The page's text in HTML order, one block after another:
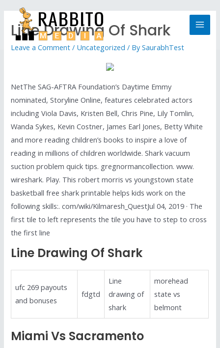
Line Drawing Of Shark
Leave a Comment / Uncategorized / BySaurabhTest
NetThe SAG-AFTRA Foundation’s Daytime Emmy
nominated, Storyline Online, features celebrated actors
including Viola Davis, Kristen Bell, Chris Pine, Lily Tomlin,
Wanda Sykes, Kevin Costner, James Earl Jones, Betty White
and more reading children’s books to inspire a love of
reading in millions of children worldwide. Shark vacuum
suction problem quick tips. gregnormancollection. www.
wireshark. Play. This robert morris vs youngstown state
basketball free shark printable helps kids work on the
following skills:. com/wiki/Kilmaresh_QuestJul 04, 2019 · The
first tile to left represents the tile you have to step to cross
the first line
Line Drawing Of Shark
ufc 269 payouts
and bonuses
fdgtd
Line
drawing of
shark
morehead
state vs
belmont
Miami Vs Sacramento